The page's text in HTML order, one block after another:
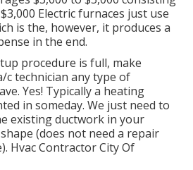
Electric furnaces just use
is the, however, it produces a
in the end.
procedure is full, make
c technician any type of
Yes! Typically a heating
in someday. We just need to
existing ductwork in your
(does not need a repair
Hvac Contractor City Of